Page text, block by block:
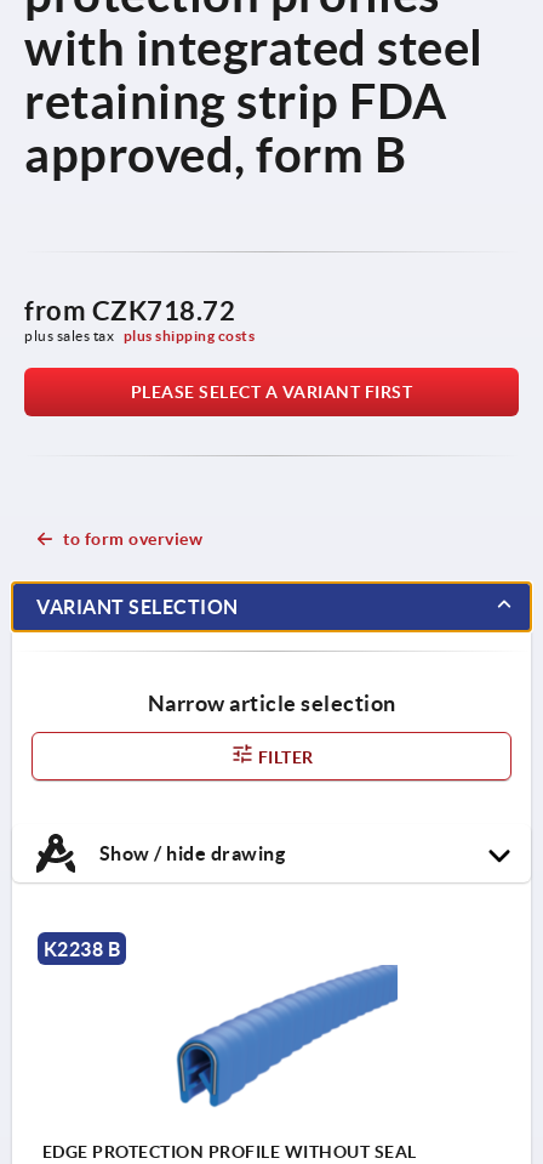
with integrated steel
retaining strip FDA
approved, form B
from CZK718.72
plus sales tax plus shipping costs
PLEASE SELECT A VARIANT FIRST
to form overview
VARIANT SELECTION
Narrow article selection
FILTER
Show / hide drawing
K2238 B
EDGE PROTECTION PROFILE WITHOUT SEAL